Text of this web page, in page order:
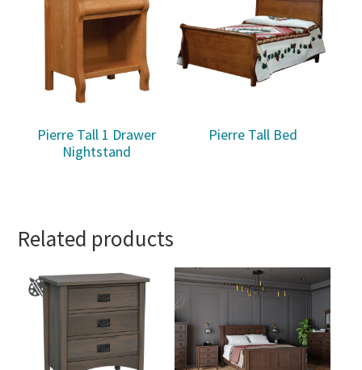
Pierre Tall 1 Drawer
Nightstand
Pierre Tall Bed
Related products